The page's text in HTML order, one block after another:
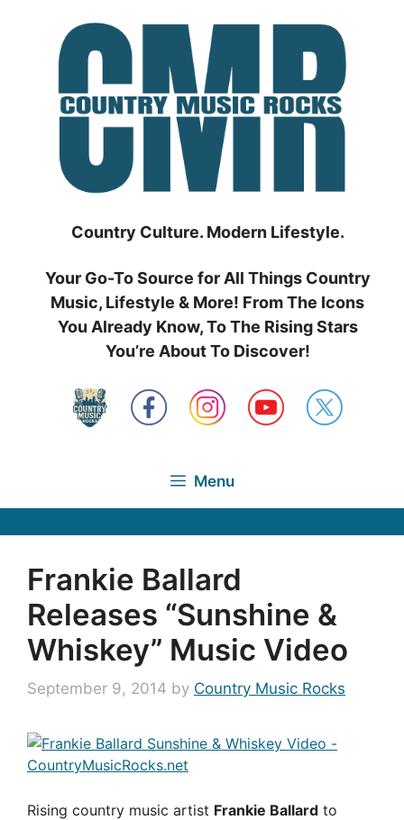
Country Culture. Modern Lifestyle.
Your Go-To Source for All Things Country
Music, Lifestyle & More! From The Icons
You Already Know, To The Rising Stars
You’re About To Discover!
Menu
Frankie Ballard
Releases “Sunshine &
Whiskey” Music Video
September 9, 2014 by Country Music Rocks
Rising country music artist Frankie Ballard to